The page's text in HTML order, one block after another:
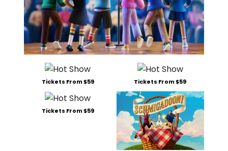
Tickets From $59 Tickets From $59
Tickets From $59